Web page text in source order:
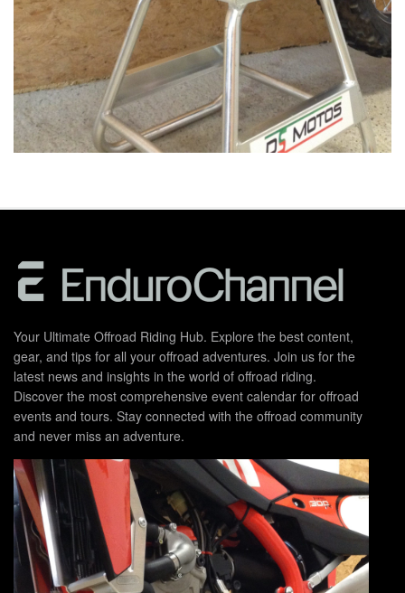
Your Ultimate Offroad Riding Hub. Explore the best content,
gear, and tips for all your offroad adventures. Join us for the
latest news and insights in the world of offroad riding.
Discover the most comprehensive event calendar for offroad
events and tours. Stay connected with the offroad community
and never miss an adventure.